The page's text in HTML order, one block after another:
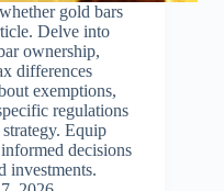
gold bars
Delve into
ownership,
differences
exemptions,
regulations
Equip
decisions
investments.